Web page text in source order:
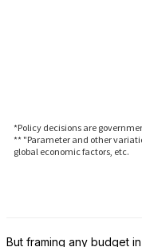
But framing any budget